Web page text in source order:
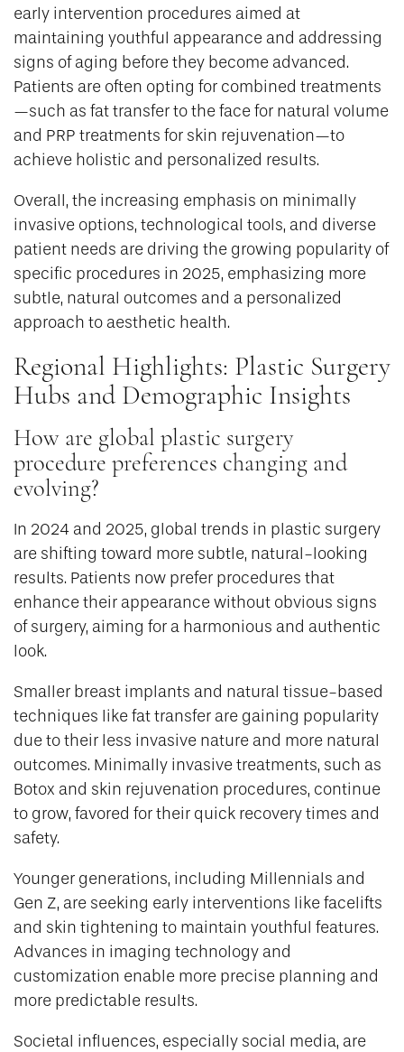
early intervention procedures aimed at
maintaining youthful appearance and addressing
signs of aging before they become advanced.
Patients are often opting for combined treatments
—such as fat transfer to the face for natural volume
and PRP treatments for skin rejuvenation—to
achieve holistic and personalized results.
Overall, the increasing emphasis on minimally
invasive options, technological tools, and diverse
patient needs are driving the growing popularity of
specific procedures in 2025, emphasizing more
subtle, natural outcomes and a personalized
approach to aesthetic health.
Regional Highlights: Plastic Surgery
Hubs and Demographic Insights
How are global plastic surgery
procedure preferences changing and
evolving?
In 2024 and 2025, global trends in plastic surgery
are shifting toward more subtle, natural-looking
results. Patients now prefer procedures that
enhance their appearance without obvious signs
of surgery, aiming for a harmonious and authentic
look.
Smaller breast implants and natural tissue-based
techniques like fat transfer are gaining popularity
due to their less invasive nature and more natural
outcomes. Minimally invasive treatments, such as
Botox and skin rejuvenation procedures, continue
to grow, favored for their quick recovery times and
safety.
Younger generations, including Millennials and
Gen Z, are seeking early interventions like facelifts
and skin tightening to maintain youthful features.
Advances in imaging technology and
customization enable more precise planning and
more predictable results.
Societal influences, especially social media, are